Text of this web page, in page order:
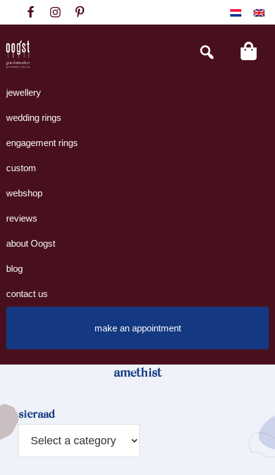
to
primary
navigation
to
content
to
footer
Goudsmeden
Amsterdam
handgemaakte
uit
eigen
Search
this
jewellery
wedding rings
engagement rings
custom
webshop
reviews
about Oogst
blog
contact us
make an appointment
amethist
sieraad